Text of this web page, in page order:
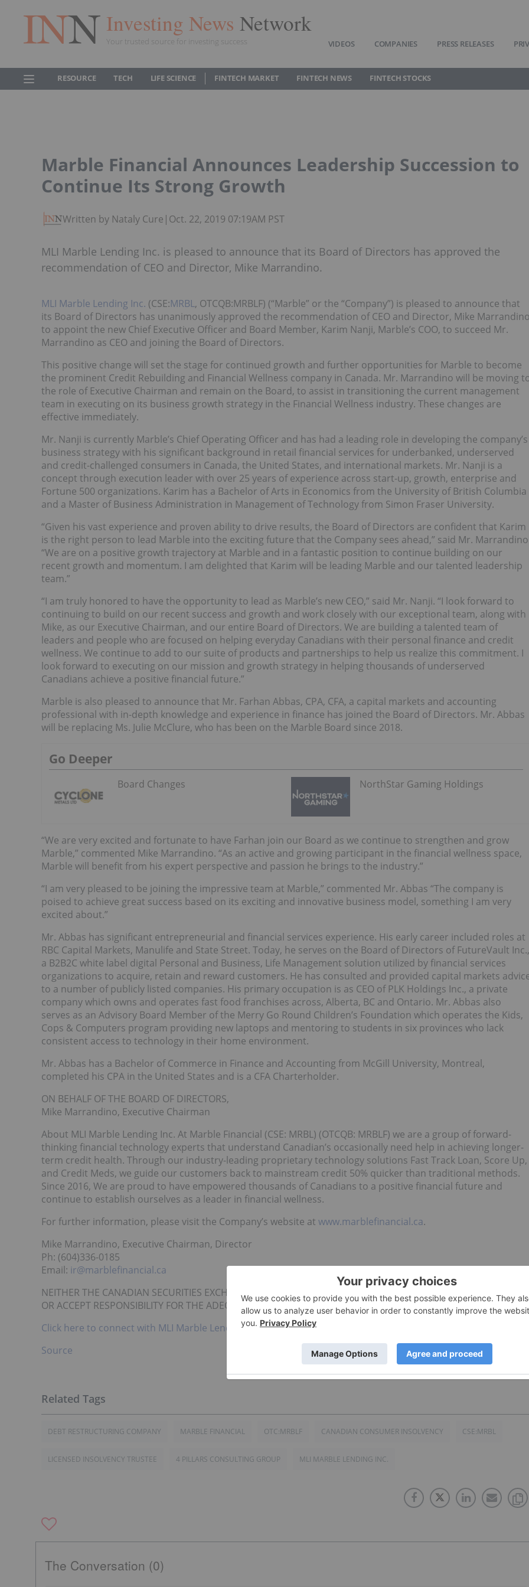
Investing News Network
Your trusted source for investing success VIDEOS COMPANIES PRESS RELEASES
RESOURCE TECH LIFE SCIENCE FINTECH MARKET FINTECH NEWS FINTECH STOCKS
Marble Financial Announces Leadership Succession to
Continue Its Strong Growth
Written by Nataly Cure | Oct. 22, 2019 07:19AM PST
MLI Marble Lending Inc. is pleased to announce that its Board of Directors has approved the
recommendation of CEO and Director, Mike Marrandino.
MLI Marble Lending Inc. (CSE:MRBL, OTCQB:MRBLF) (“Marble” or the “Company”) is pleased to announce that
its Board of Directors has unanimously approved the recommendation of CEO and Director, Mike
to appoint the new Chief Executive Officer and Board Member, Karim Nanji, Marble’s COO, to succeed Mr.
Marrandino as CEO and joining the Board of Directors.
This positive change will set the stage for continued growth and further opportunities for Marble to become
the prominent Credit Rebuilding and Financial Wellness company in Canada. Mr. Marrandino will be moving
the role of Executive Chairman and remain on the Board, to assist in transitioning the current management
team in executing on its business growth strategy in the Financial Wellness industry. These changes are
effective immediately.
Mr. Nanji is currently Marble’s Chief Operating Officer and has had a leading role in developing the company’s
business strategy with his significant background in retail financial services for underbanked, underserved
and credit-challenged consumers in Canada, the United States, and international markets. Mr. Nanji is a
concept through execution leader with over 25 years of experience across start-up, growth, enterprise and
Fortune 500 organizations. Karim has a Bachelor of Arts in Economics from the University of British Columbia
and a Master of Business Administration in Management of Technology from Simon Fraser University.
“Given his vast experience and proven ability to drive results, the Board of Directors are confident that Karim
is the right person to lead Marble into the exciting future that the Company sees ahead,” said Mr.
“We are on a positive growth trajectory at Marble and in a fantastic position to continue building on our
recent growth and momentum. I am delighted that Karim will be leading Marble and our talented leadership
team.”
“I am truly honored to have the opportunity to lead as Marble’s new CEO,” said Mr. Nanji. “I look forward to
continuing to build on our recent success and growth and work closely with our exceptional team, along with
Mike, as our Executive Chairman, and our entire Board of Directors. We are building a talented team of
leaders and people who are focused on helping everyday Canadians with their personal finance and credit
wellness. We continue to add to our suite of products and partnerships to help us realize this commitment. I
look forward to executing on our mission and growth strategy in helping thousands of underserved
Canadians achieve a positive financial future.”
Marble is also pleased to announce that Mr. Farhan Abbas, CPA, CFA, a capital markets and accounting
professional with in-depth knowledge and experience in finance has joined the Board of Directors. Mr. Abbas
will be replacing Ms. Julie McClure, who has been on the Marble Board since 2018.
Go Deeper
Board Changes NorthStar Gaming Holdings
“We are very excited and fortunate to have Farhan join our Board as we continue to strengthen and grow
Marble,” commented Mike Marrandino. “As an active and growing participant in the financial wellness space,
Marble will benefit from his expert perspective and passion he brings to the industry.”
“I am very pleased to be joining the impressive team at Marble,” commented Mr. Abbas “The company is
poised to achieve great success based on its exciting and innovative business model, something I am very
excited about.”
Mr. Abbas has significant entrepreneurial and financial services experience. His early career included roles at
RBC Capital Markets, Manulife and State Street. Today, he serves on the Board of Directors of FutureVault Inc.,
a B2B2C white label digital Personal and Business, Life Management solution utilized by financial services
organizations to acquire, retain and reward customers. He has consulted and provided capital markets
to a number of publicly listed companies. His primary occupation is as CEO of PLK Holdings Inc., a private
company which owns and operates fast food franchises across, Alberta, BC and Ontario. Mr. Abbas also
serves as an Advisory Board Member of the Merry Go Round Children’s Foundation which operates the Kids,
Cops & Computers program providing new laptops and mentoring to students in six provinces who lack
consistent access to technology in their home environment.
Mr. Abbas has a Bachelor of Commerce in Finance and Accounting from McGill University, Montreal,
completed his CPA in the United States and is a CFA Charterholder.
ON BEHALF OF THE BOARD OF DIRECTORS,
Mike Marrandino, Executive Chairman
About MLI Marble Lending Inc. At Marble Financial (CSE: MRBL) (OTCQB: MRBLF) we are a group of forward-
thinking financial technology experts that understand Canadian’s occasionally need help in achieving longer-
term credit health. Through our industry-leading proprietary technology solutions Fast Track Loan, Score Up,
and Credit Meds, we guide our customers back to mainstream credit 50% quicker than traditional methods.
Since 2016, We are proud to have empowered thousands of Canadians to a positive financial future and
continue to establish ourselves as a leader in financial wellness.
For further information, please visit the Company’s website at www.marblefinancial.ca.
Mike Marrandino, Executive Chairman, Director
Ph: (604)336-0185
Email: ir@marblefinancial.ca
NEITHER THE CANADIAN SECURITIES EXCHANGE NOR ITS REGULATIONS SERVICES PROVIDER HAVE REVIEWED
OR ACCEPT RESPONSIBILITY FOR THE ADEQUACY OR ACCURACY OF THIS RELEASE
Click here to connect with MLI Marble Lending Inc. (CSE:MRBL) for an Investor Presentation.
Source
DEBT RESTRUCTURING COMPANY MARBLE FINANCIAL OTC:MRBLF CANADIAN CONSUMER INSOLVENCY CSE:MRBL
LICENSED INSOLVENCY TRUSTEE 4 PILLARS CONSULTING GROUP MLI MARBLE LENDING INC.
The Conversation (0)